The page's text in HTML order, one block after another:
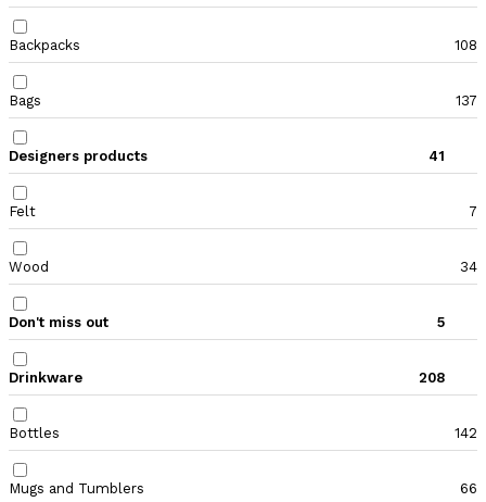
Backpacks 108
Bags 137
Designers products 41
Felt 7
Wood 34
Don't miss out 5
Drinkware 208
Bottles 142
Mugs and Tumblers 66